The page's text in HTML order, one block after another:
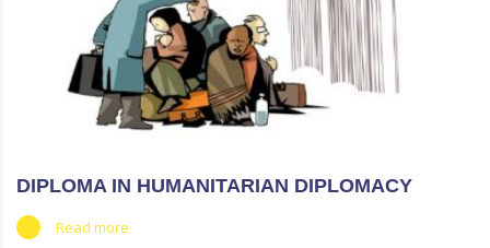
DIPLOMA IN HUMANITARIAN DIPLOMACY
Read more